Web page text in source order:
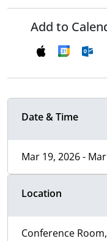
Add to
Date & Time
Mar 19, 2026 -
Location
Conference